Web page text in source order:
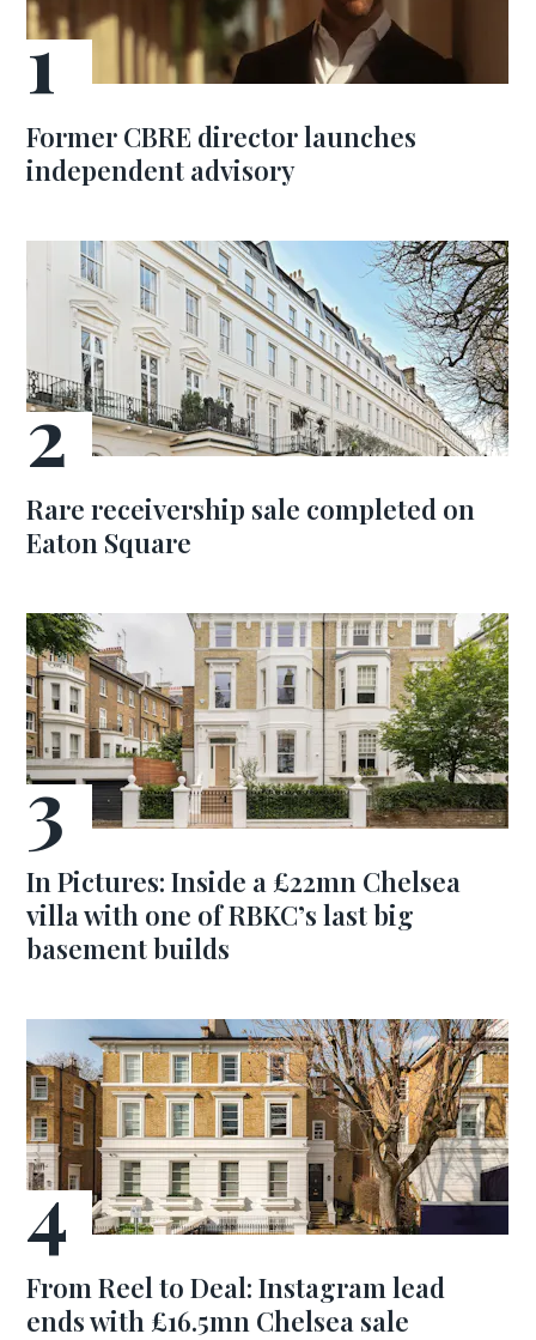
Former CBRE director launches
independent advisory
Rare receivership sale completed on
Eaton Square
In Pictures: Inside a £22mn Chelsea
villa with one of RBKC’s last big
basement builds
From Reel to Deal: Instagram lead
ends with £16.5mn Chelsea sale